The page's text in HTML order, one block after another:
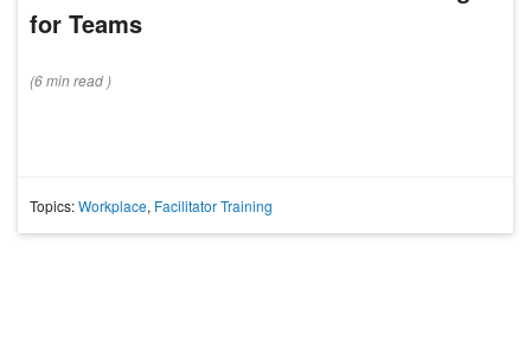
for Teams
(6 minread )
Topics:Workplace, Facilitator Training